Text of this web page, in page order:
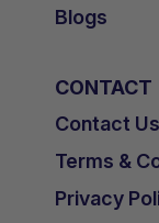
Blogs
CONTACT
Contact Us
Terms &
Privacy